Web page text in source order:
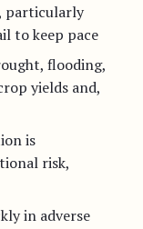
particularly
to keep pace
flooding,
yields and,
is
risk,
in adverse